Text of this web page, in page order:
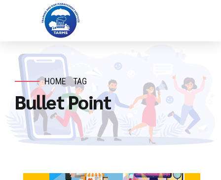
HOME TAG
Bullet Point